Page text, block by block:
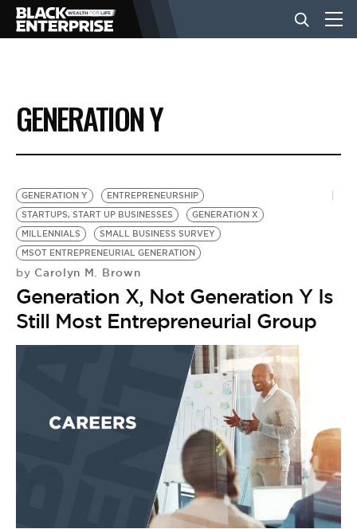
BUSINESS
NEWS
LIFESTYLE
EVENTS
VIDEOS
GENERATION Y
GENERATION Y
ENTREPRENEURSHIP
STARTUPS, START UP BUSINESSES
GENERATION X
MILLENNIALS
SMALL BUSINESS SURVEY
MSOT ENTREPRENEURIAL GENERATION
by Carolyn M. Brown
Generation X, Not Generation Y Is
Still Most Entrepreneurial Group